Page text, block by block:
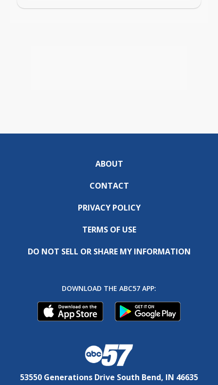
ABOUT
CONTACT
PRIVACY POLICY
TERMS OF USE
DO NOT SELL OR SHARE MY INFORMATION
DOWNLOAD THE ABC57 APP:
53550 Generations Drive South Bend, IN 46635